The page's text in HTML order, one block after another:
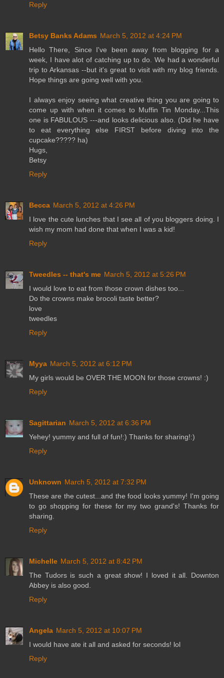
Reply
Betsy Banks Adams March 5, 2012 at 4:24 PM
Hello There, Since I've been away from blogging for a
week, I have alot of catching up to do. We had a wonderful
trip to Arkansas --but it's great to visit with my blog friends.
Hope things are going well with you.
I always enjoy seeing what creative thing you are going to
come up with when it comes to Muffin Tin Monday...This
one is FABULOUS ---and looks delicious also. (Did he have
to eat everything else FIRST before diving into the
cupcake????? ha)
Hugs,
Betsy
Reply
Becca March 5, 2012 at 4:26 PM
I love the cute lunches that I see all of you bloggers doing. I
wish my mom had done that when I was a kid!
Reply
Tweedles -- that's me March 5, 2012 at 5:26 PM
I would love to eat from those crown dishes too...
Do the crowns make brocoli taste better?
love
tweedles
Reply
Myya March 5, 2012 at 6:12 PM
My girls would be OVER THE MOON for those crowns! :)
Reply
Sagittarian March 5, 2012 at 6:36 PM
Yehey! yummy and full of fun!:) Thanks for sharing!:)
Reply
Unknown March 5, 2012 at 7:32 PM
These are the cutest...and the food looks yummy! I'm going
to go shopping for these for my two grand's! Thanks for
sharing.
Reply
Michelle March 5, 2012 at 8:42 PM
The Tudors is such a great show! I loved it all. Downton
Abbey is also good.
Reply
Angela March 5, 2012 at 10:07 PM
I would have ate it all and asked for seconds! lol
Reply